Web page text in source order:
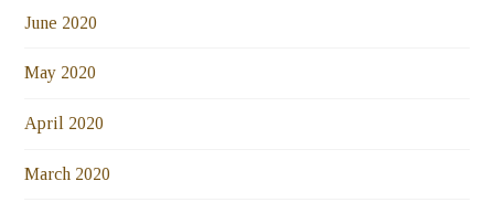
June 2020
May 2020
April 2020
March 2020